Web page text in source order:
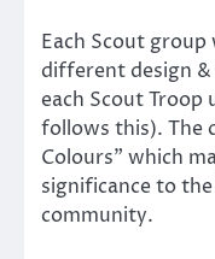
Each Scout
different design
each Scout Troop
follows this). The
Colours” which
significance to
community.